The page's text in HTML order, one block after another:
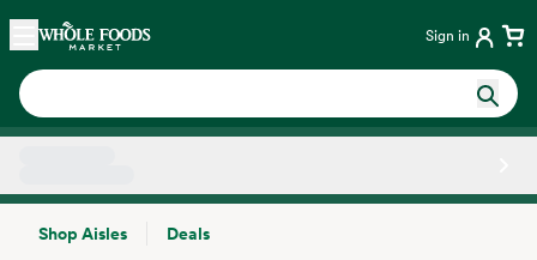
Skip main navigation
Home Sign in
Shop Aisles
Deals